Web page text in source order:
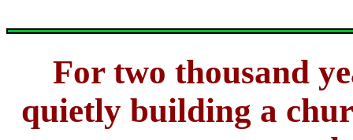
For two thousand
quietly building a